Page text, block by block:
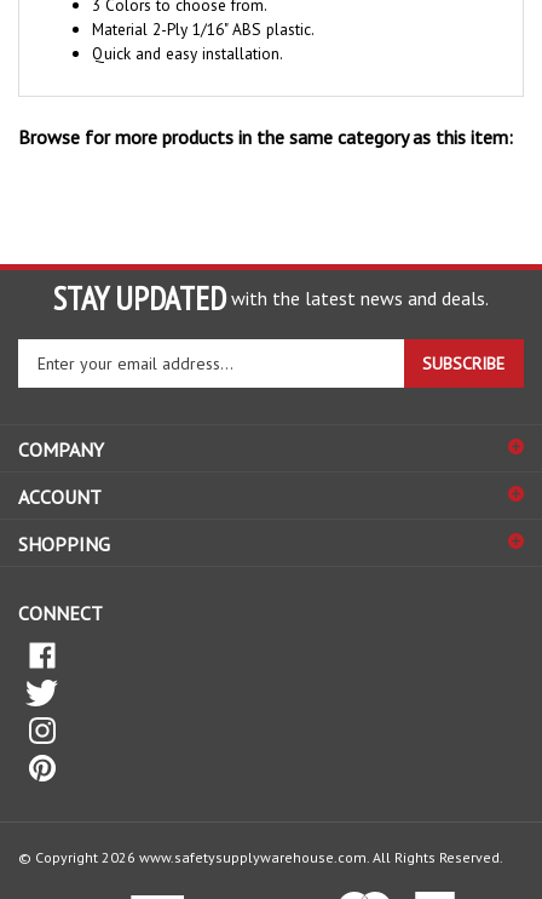
Quick and easy installation.
STAY UPDATED with the latest news and deals.
email
sign
for
our
SUBSCRIBE